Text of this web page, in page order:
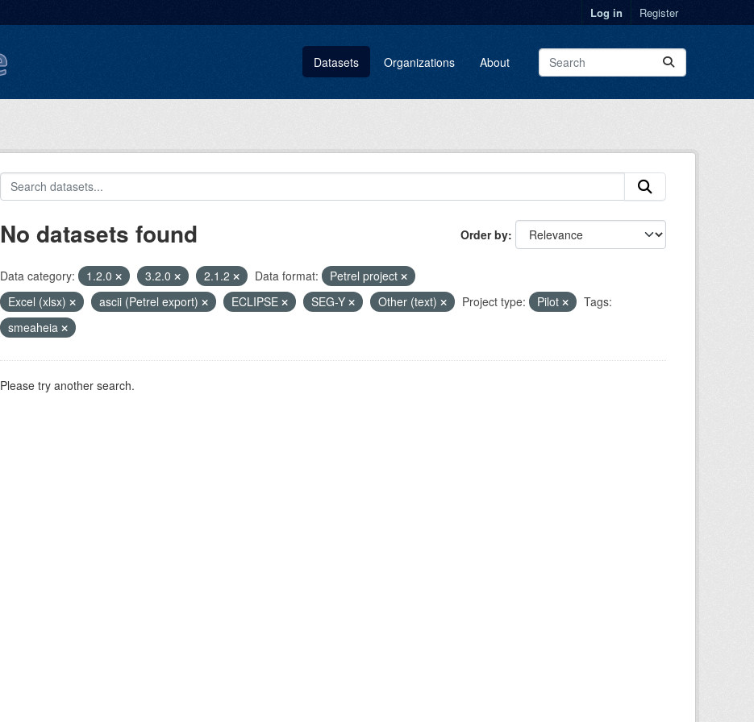
Log in Register
Datasets Organizations About
Order by
No datasets found
Data category: 1.2.0 3.2.0 2.1.2 Data format:
Petrel project
Excel (xlsx)
ascii (Petrel export) ECLIPSE SEG-Y Other (text) Project type: Pilot
Tags:
smeaheia
Please try another search.